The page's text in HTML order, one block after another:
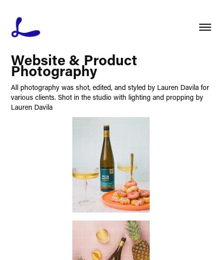
Website & Product
Photography
All photography was shot, edited, and styled by Lauren Davila for
various clients. Shot in the studio with lighting and propping by
Lauren Davila